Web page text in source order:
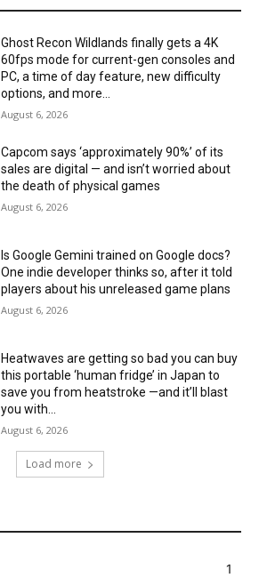
Ghost Recon Wildlands finally gets a 4K
60fps mode for current-gen consoles and
PC, a time of day feature, new difficulty
options, and more...
August 6, 2026
Capcom says ‘approximately 90%’ of its
sales are digital — and isn’t worried about
the death of physical games
August 6, 2026
Is Google Gemini trained on Google docs?
One indie developer thinks so, after it told
players about his unreleased game plans
August 6, 2026
Heatwaves are getting so bad you can buy
this portable ‘human fridge’ in Japan to
save you from heatstroke —and it’ll blast
you with...
August 6, 2026
Load more
1